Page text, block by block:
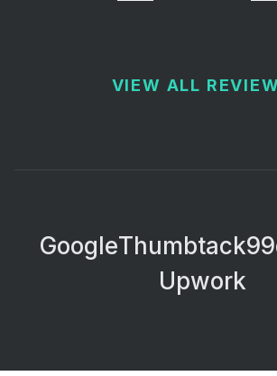
VIEW ALL
GoogleThumbtack
Upwork